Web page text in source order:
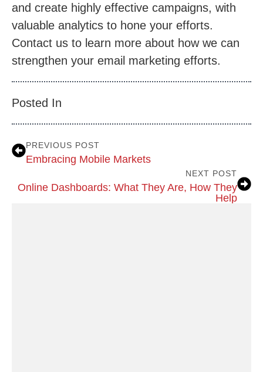
and create highly effective campaigns, with
valuable analytics to hone your efforts.
Contact us to learn more about how we can
strengthen your email marketing efforts.
Posted In
PREVIOUS POST
Embracing Mobile Markets
NEXT POST
Online Dashboards: What They Are, How They
Help